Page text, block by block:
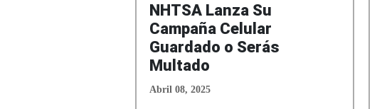
NHTSA Lanza Su
Campaña Celular
Guardado o Serás
Multado
Abril 08, 2025